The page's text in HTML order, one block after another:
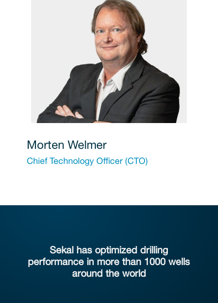
Morten Welmer
Chief Technology Officer (CTO)
Sekal has optimized drilling
performance in more than 1000 wells
around the world